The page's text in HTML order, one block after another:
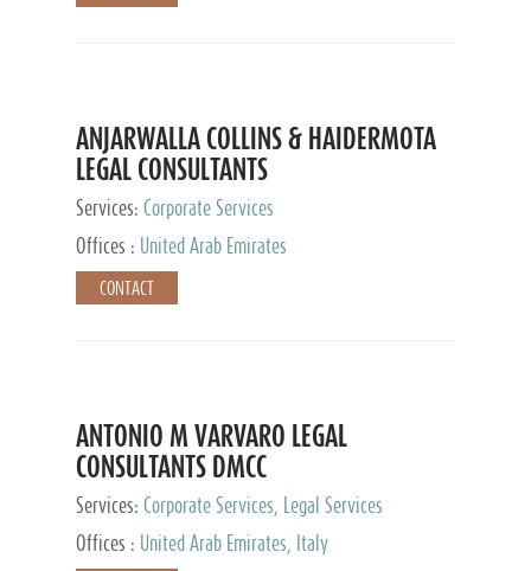
ANJARWALLA COLLINS & HAIDERMOTA
LEGAL CONSULTANTS
Services: Corporate Services
Offices :
United Arab Emirates
CONTACT
ANTONIO M VARVARO LEGAL
CONSULTANTS DMCC
Services: Corporate Services, Legal Services
Offices :
United Arab Emirates, Italy